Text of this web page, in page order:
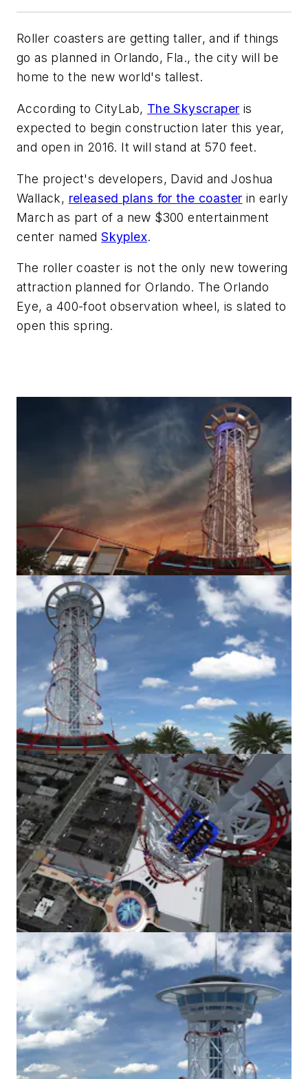
Roller coasters are getting taller, and if things
go as planned in Orlando, Fla., the city will be
home to the new world's tallest.
According to CityLab, The Skyscraper is
expected to begin construction later this year,
and open in 2016. Itwill stand at 570 feet.
The project's developers, David and Joshua
Wallack, released plans for the coaster in early
March as part of a new $300entertainment
center namedSkyplex.
The roller coaster is not the only new towering
attraction planned for Orlando. The Orlando
Eye, a 400-foot observation wheel, isslated to
open this spring.